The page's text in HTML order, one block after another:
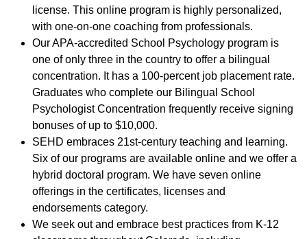
license. This online program is highly personalized,
with one-on-one coaching from professionals.
Our APA-accredited School Psychology program is
one of only three in the country to offer a bilingual
concentration. It has a 100-percent job placement rate.
Graduates who complete our Bilingual School
Psychologist Concentration frequently receive signing
bonuses of up to $10,000.
SEHD embraces 21st-century teaching and learning.
Six of our programs are available online and we offer a
hybrid doctoral program. We have seven online
offerings in the certificates, licenses and
endorsements category.
We seek out and embrace best practices from K-12